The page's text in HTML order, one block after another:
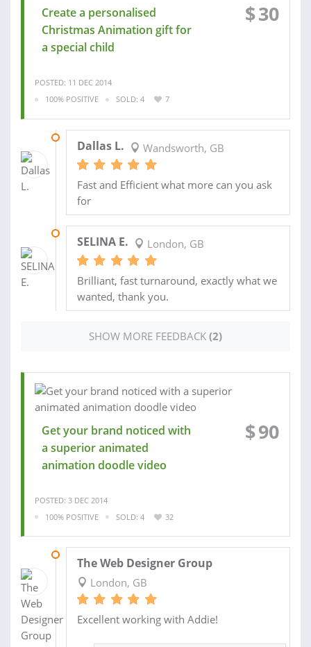
Create a personalised
Christmas Animation gift for
a special child
$30
POSTED: 11 DEC 2014
100% POSITIVE
SOLD: 4 7
Dallas L. Wandsworth, GB
Fast and Efficient what more can you ask
for
SELINA E. London, GB
Brilliant, fast turnaround, exactly what we
wanted, thank you.
SHOW MORE FEEDBACK (2)
Get your brand noticed with
a superior animated
animation doodle video
$90
POSTED: 3 DEC 2014
100% POSITIVE
SOLD: 4 32
The Web Designer Group
London, GB
Excellent working with Addie!